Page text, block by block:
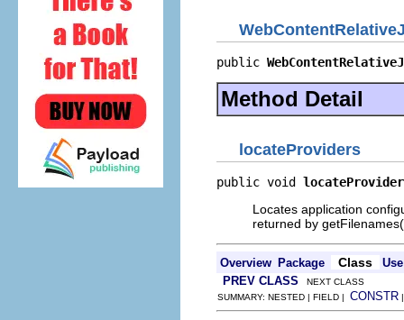
public
Method Detail
locateProviders
public void
Locates application
returned by
Overview Package Class
Use
PREV CLASS NEXT CLASS
SUMMARY: NESTED | FIELD | CONSTR